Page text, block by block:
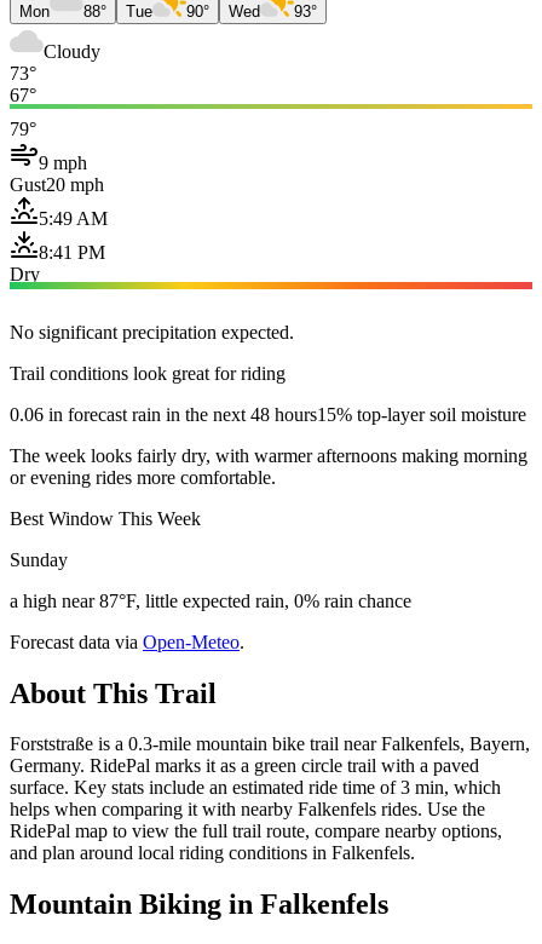
Mon 88° Tue 90° Wed 93°
Cloudy
73°
67°
79°
9 mph
Gust20 mph
5:49 AM
8:41 PM
Dry
No significant precipitation expected.
Trail conditions look great for riding
0.06 in forecast rain in the next 48 hours15% top-layer soil moisture
The week looks fairly dry, with warmer afternoons making morning
or evening rides more comfortable.
Best Window This Week
Sunday
a high near 87°F, little expected rain, 0% rain chance
Forecast data via Open-Meteo.
About This Trail
Forststraße is a 0.3-mile mountain bike trail near Falkenfels, Bayern,
Germany. RidePal marks it as a green circle trail with a paved
surface. Key stats include an estimated ride time of 3 min, which
helps when comparing it with nearby Falkenfels rides. Use the
RidePal map to view the full trail route, compare nearby options,
and plan around local riding conditions in Falkenfels.
Mountain Biking in Falkenfels